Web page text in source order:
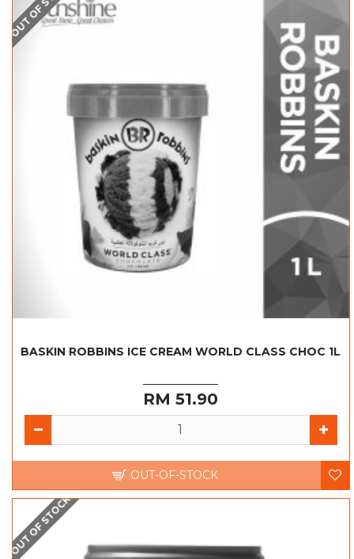
BASKIN ROBBINS ICE CREAM WORLD CLASS CHOC 1L
RM 51.90
OUT-OF-STOCK
OUT OF STOCK